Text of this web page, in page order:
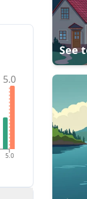
5.0
5.0
See